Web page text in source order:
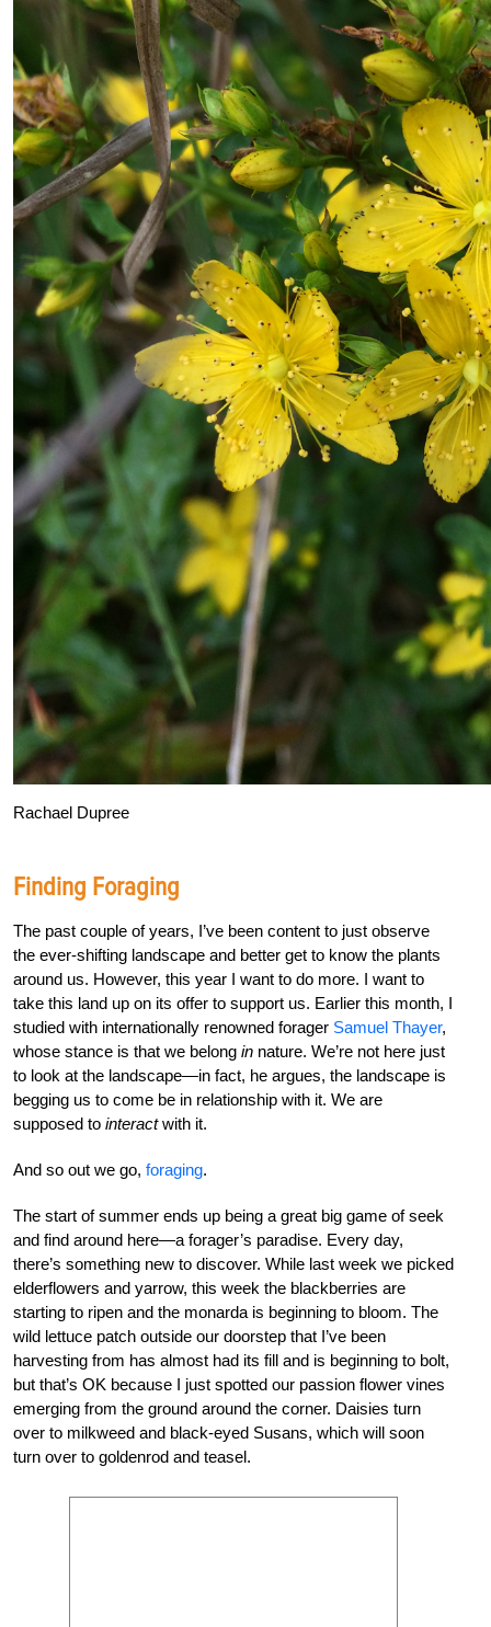
Rachael Dupree
Finding Foraging
The past couple of years, I’ve been content to just observe
the ever-shifting landscape and better get to know the plants
around us. However, this year I want to do more. I want to
take this land up on its offer to support us. Earlier this month, I
studied with internationally renowned forager Samuel Thayer,
whose stance is that we belong in nature. We’re not here just
to look at the landscape—in fact, he argues, the landscape is
begging us to come be in relationship with it. We are
supposed to interactwith it.
And so out we go, foraging.
The start of summer ends up being a great big game of seek
and find around here—a forager’s paradise. Every day,
there’s something new to discover. While last week we picked
elderflowers and yarrow, this week the blackberries are
starting to ripen and the monarda is beginning to bloom. The
wild lettuce patch outside our doorstep that I’ve been
harvesting from has almost had its fill and is beginning to bolt,
but that’s OK because I just spotted our passion flower vines
emerging from the ground around the corner. Daisies turn
over to milkweed and black-eyed Susans, which will soon
turn over to goldenrod and teasel.